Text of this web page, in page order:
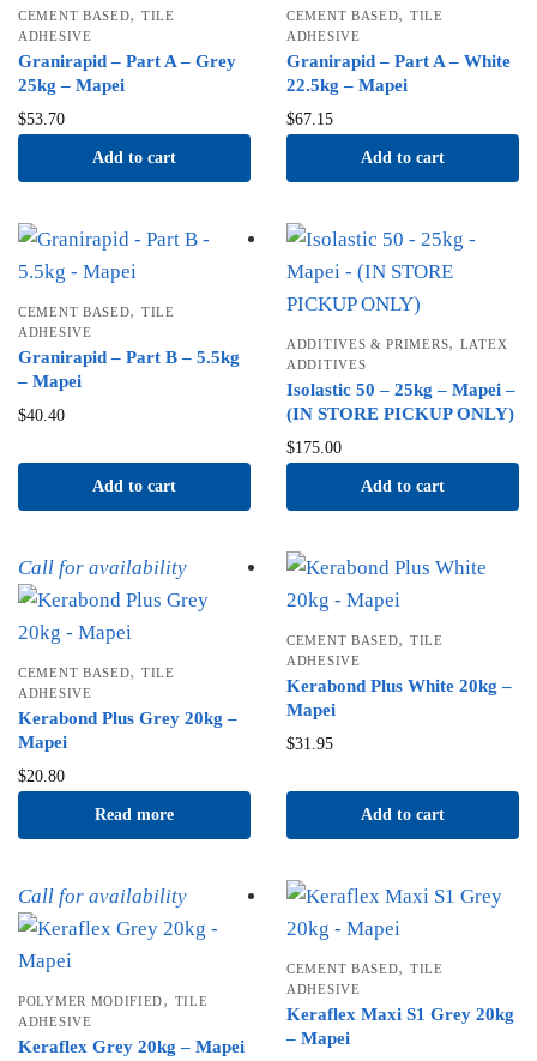
CEMENT BASED, TILE
ADHESIVE
Granirapid – Part A – Grey
25kg – Mapei
$53.70
Add to cart
CEMENT BASED, TILE
ADHESIVE
Granirapid – Part A – White
22.5kg – Mapei
$67.15
Add to cart
CEMENT BASED, TILE
ADHESIVE
Granirapid – Part B – 5.5kg
– Mapei
$40.40
Add to cart
ADDITIVES & PRIMERS, LATEX
ADDITIVES
Isolastic 50 – 25kg – Mapei –
(IN STORE PICKUP ONLY)
$175.00
Add to cart
Call for availability
CEMENT BASED, TILE
ADHESIVE
Kerabond Plus Grey 20kg –
Mapei
$20.80
Read more
CEMENT BASED, TILE
ADHESIVE
Kerabond Plus White 20kg –
Mapei
$31.95
Add to cart
Call for availability
POLYMER MODIFIED, TILE
ADHESIVE
Keraflex Grey 20kg – Mapei
CEMENT BASED, TILE
ADHESIVE
Keraflex Maxi S1 Grey 20kg
– Mapei